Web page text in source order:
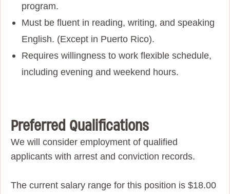
program.
Must be fluent in reading, writing, and speaking
English. (Except in Puerto Rico).
Requires willingness to work flexible schedule,
including evening and weekend hours.
Preferred Qualifications
We will consider employment of qualified
applicants with arrest and conviction records.
The current salary range for this position is $18.00